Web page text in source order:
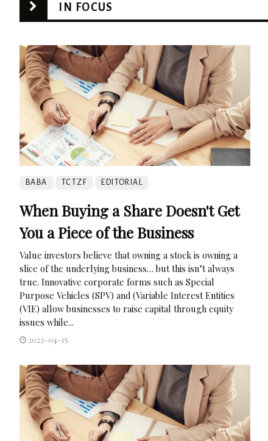
IN FOCUS
BABA TCTZF EDITORIAL
When Buying a Share Doesn't Get
You a Piece of the Business
Value investors believe that owning a stock is owning a
slice of the underlying business… but this isn’t always
true. Innovative corporate forms such as Special
Purpose Vehicles (SPV) and (Variable Interest Entities
(VIE) allow businesses to raise capital through equity
issues while...
2023-04-15